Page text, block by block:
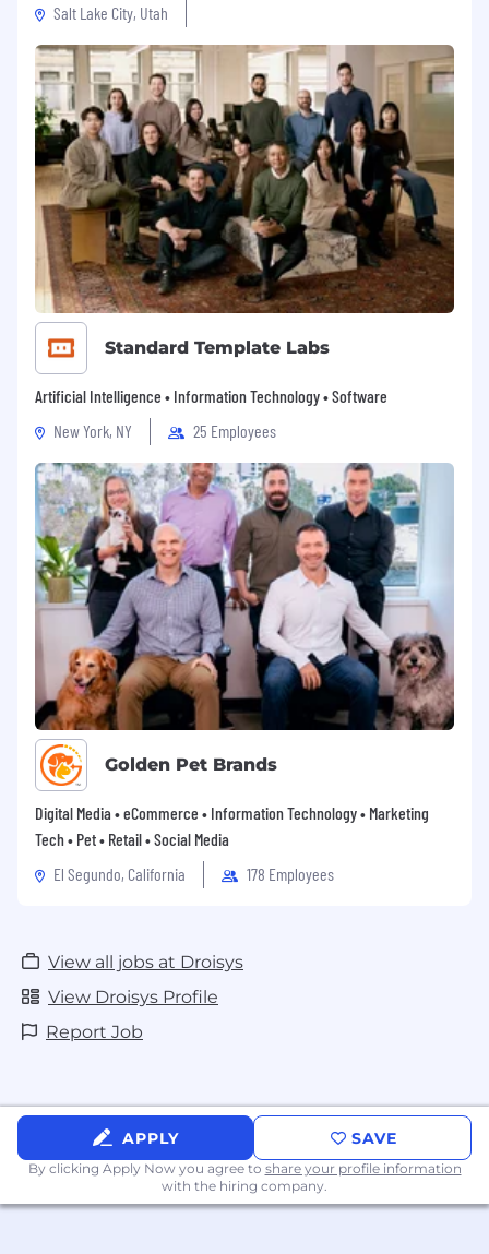
Salt Lake City, Utah
Standard Template Labs
Artificial Intelligence • Information Technology • Software
New York, NY
25 Employees
Golden Pet Brands
Digital Media • eCommerce • Information Technology • Marketing
Tech • Pet • Retail • Social Media
El Segundo, California
178 Employees
View all jobs at Droisys
View Droisys Profile
Report Job
APPLY SAVE
By clicking Apply Now you agree to share your profile information
with the hiring company.